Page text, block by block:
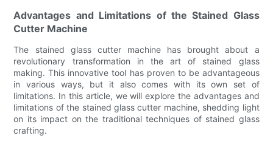
Advantages and Limitations of the Stained Glass
Cutter Machine
The stained glass cutter machine has brought about a
revolutionary transformation in the art of stained glass
making. This innovative tool has proven to be advantageous
in various ways, but it also comes with its own set of
limitations. In this article, we will explore the advantages and
limitations of the stained glass cutter machine, shedding light
on its impact on the traditional techniques of stained glass
crafting.